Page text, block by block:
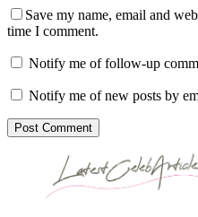
Save my name, email and
time I comment.
Notify me of follow-up
Notify me of new posts by
Post Comment